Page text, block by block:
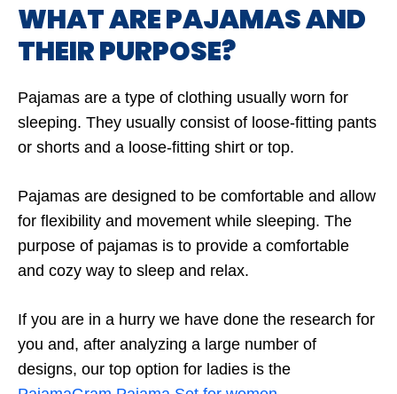
WHAT ARE PAJAMAS AND
THEIR PURPOSE?
Pajamas are a type of clothing usually worn for
sleeping. They usually consist of loose-fitting pants
or shorts and a loose-fitting shirt or top.
Pajamas are designed to be comfortable and allow
for flexibility and movement while sleeping. The
purpose of pajamas is to provide a comfortable
and cozy way to sleep and relax.
If you are in a hurry we have done the research for
you and, after analyzing a large number of
designs, our top option for ladies is the